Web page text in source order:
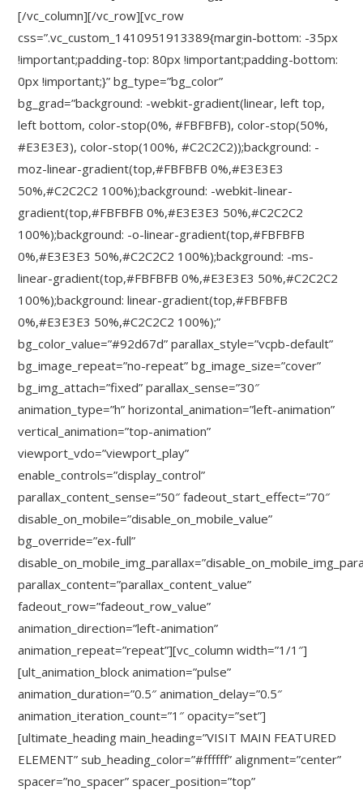
[/vc_column][/vc_row][vc_row
css=”.vc_custom_1410951913389{margin-bottom: -35px
!important;padding-top: 80px !important;padding-bottom:
0px !important;}” bg_type=”bg_color”
bg_grad=”background: -webkit-gradient(linear, left top,
left bottom, color-stop(0%, #FBFBFB), color-stop(50%,
#E3E3E3), color-stop(100%, #C2C2C2));background: -
moz-linear-gradient(top,#FBFBFB 0%,#E3E3E3
50%,#C2C2C2 100%);background: -webkit-linear-
gradient(top,#FBFBFB 0%,#E3E3E3 50%,#C2C2C2
100%);background: -o-linear-gradient(top,#FBFBFB
0%,#E3E3E3 50%,#C2C2C2 100%);background: -ms-
linear-gradient(top,#FBFBFB 0%,#E3E3E3 50%,#C2C2C2
100%);background: linear-gradient(top,#FBFBFB
0%,#E3E3E3 50%,#C2C2C2 100%);”
bg_color_value=”#92d67d” parallax_style=”vcpb-default”
bg_image_repeat=”no-repeat” bg_image_size=”cover”
bg_img_attach=”fixed” parallax_sense=”30″
animation_type=”h” horizontal_animation=”left-animation”
vertical_animation=”top-animation”
viewport_vdo=”viewport_play”
enable_controls=”display_control”
parallax_content_sense=”50″ fadeout_start_effect=”70″
disable_on_mobile=”disable_on_mobile_value”
bg_override=”ex-full”
parallax_content=”parallax_content_value”
fadeout_row=”fadeout_row_value”
animation_direction=”left-animation”
animation_repeat=”repeat”][vc_column width=”1/1″]
[ult_animation_block animation=”pulse”
animation_duration=”0.5″ animation_delay=”0.5″
animation_iteration_count=”1″ opacity=”set”]
[ultimate_heading main_heading=”VISIT MAIN FEATURED
ELEMENT” sub_heading_color=”#ffffff” alignment=”center”
spacer=”no_spacer” spacer_position=”top”